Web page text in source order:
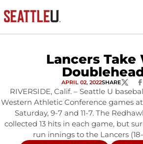
Lancers Take
APRIL 02, 2022SHARETWITTER
RIVERSIDE, Calif. – Seattle U
Western Athletic Conference games
Saturday, 9-7 and 11-7. The
collected 13 hits in each game, but
run innings to the Lancers